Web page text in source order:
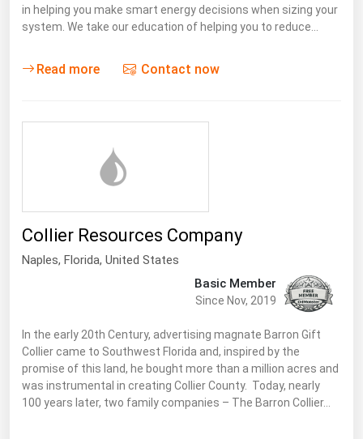
in helping you make smart energy decisions when sizing your
system. We take our education of helping you to reduce…
Read more Contact now
Collier Resources Company
Naples, Florida, United States
Basic Member
Since Nov, 2019
In the early 20th Century, advertising magnate Barron Gift
Collier came to Southwest Florida and, inspired by the
promise of this land, he bought more than a million acres and
was instrumental in creating Collier County. Today, nearly
100 years later, two family companies – The Barron Collier…
Colorado
Delaware
Georgia
Illinois
Indiana
Iowa
Louisiana
Maine
Maryland